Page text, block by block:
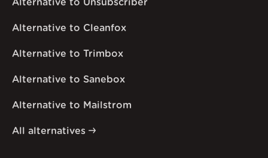
Alternative to Unsubscriber
Alternative to Cleanfox
Alternative to Trimbox
Alternative to Sanebox
Alternative to Mailstrom
All alternatives